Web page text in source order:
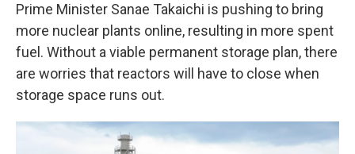
Prime Minister Sanae Takaichi is pushing to bring
more nuclear plants online, resulting in more spent
fuel. Without a viable permanent storage plan, there
are worries that reactors will have to close when
storage space runs out.